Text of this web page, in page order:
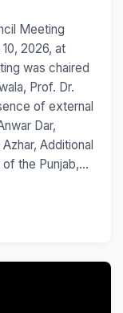
Meeting
2026, at
was chaired
Prof. Dr.
of external
Dar,
Additional
the Punjab,...